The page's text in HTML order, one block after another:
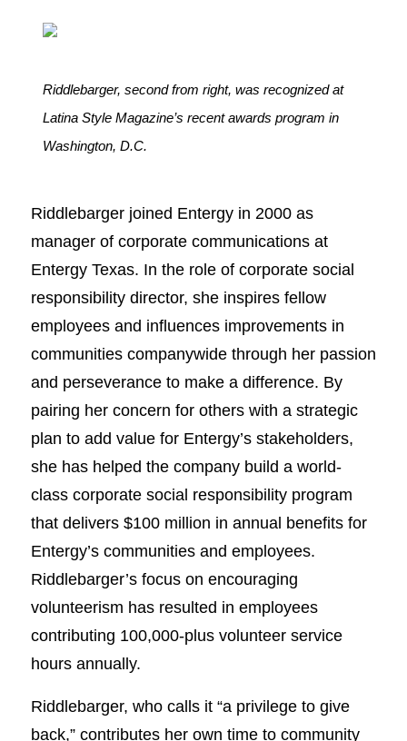
Riddlebarger, second from right, was recognized at
Latina Style Magazine’s recent awards program in
Washington, D.C.
Riddlebarger joined Entergy in 2000 as
manager of corporate communications at
Entergy Texas. In the role of corporate social
responsibility director, she inspires fellow
employees and influences improvements in
communities companywide through her passion
and perseverance to make a difference. By
pairing her concern for others with a strategic
plan to add value for Entergy’s stakeholders,
she has helped the company build a world-
class corporate social responsibility program
that delivers $100 million in annual benefits for
Entergy’s communities and employees.
Riddlebarger’s focus on encouraging
volunteerism has resulted in employees
contributing 100,000-plus volunteer service
hours annually.
Riddlebarger, who calls it “a privilege to give
back,” contributes her own time to community